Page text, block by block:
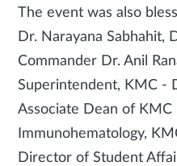
The event was also
Dr. Narayana Sabhahit,
Commander Dr. Anil
Superintendent, KMC -
Associate Dean of
Immunohematology,
Director of Student